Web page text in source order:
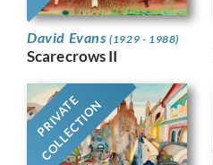
David Evans(1929 - 1988)
Scarecrows II
PRIVATE
COLLECTION